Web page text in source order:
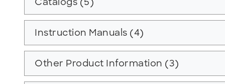
Instruction Manuals (4)
Other Product Information (3)